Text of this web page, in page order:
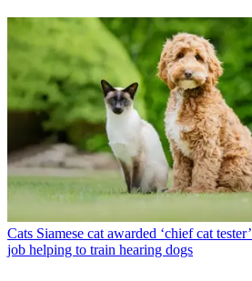
Cats Siamese cat awarded ‘chief cat
job helping to train hearing dogs